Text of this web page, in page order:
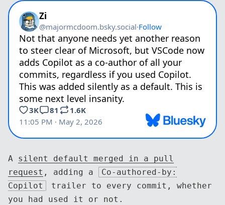
A silent default merged in a pull
request , adding a
Co-authored-by:
Copilot
trailer to every commit, whether
you had used it or not.